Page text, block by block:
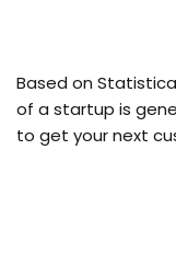
Based on
of a startup is
to get your next